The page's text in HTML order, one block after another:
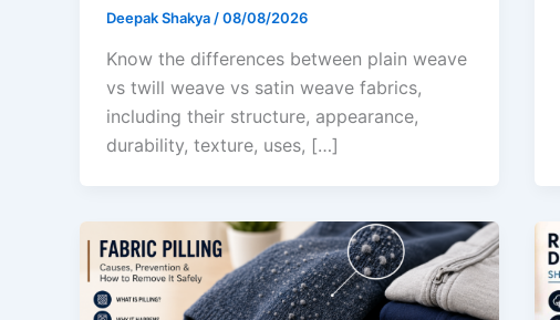
Deepak Shakya /08/08/2026
Know the differences between plain weave
vs twill weave vs satin weave fabrics,
including their structure, appearance,
durability, texture, uses, […]